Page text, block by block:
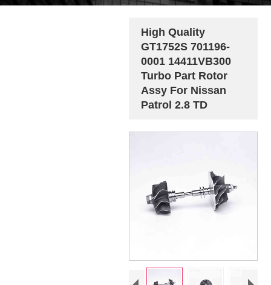
High Quality
GT1752S 701196-
0001 14411VB300
Turbo Part Rotor
Assy For Nissan
Patrol 2.8 TD